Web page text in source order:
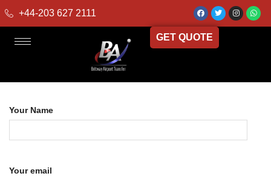
+44-203 627 2111
GET QUOTE
Your Name
Your email